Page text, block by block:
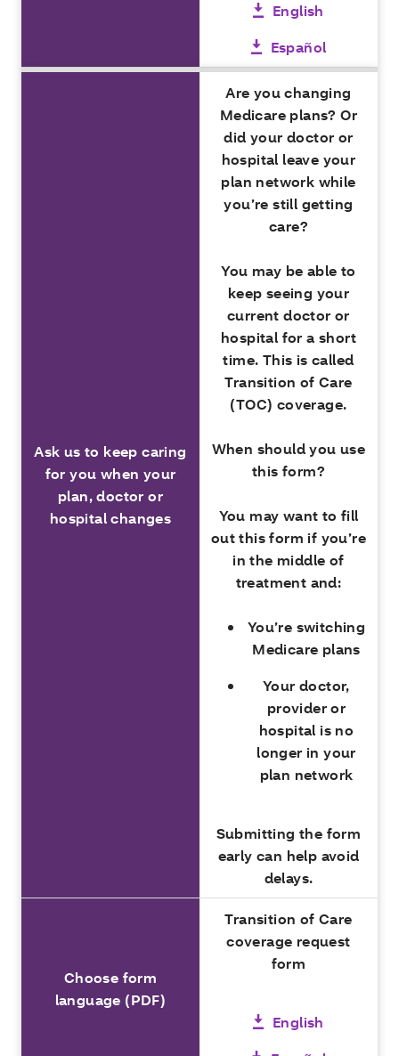
English
Español
Ask us to keep caring
for you when your
plan, doctor or
hospital changes
Are you changing
Medicare plans? Or
did your doctor or
hospital leave your
plan network while
you’re still getting
care?
You may be able to
keep seeing your
current doctor or
hospital for a short
time. This is called
Transition of Care
(TOC) coverage.
When should you use
this form?
You may want to fill
out this form if you’re
in the middle of
treatment and:
You’re switching
Medicare plans
Your doctor,
provider or
hospital is no
longer in your
plan network
Submitting the form
early can help avoid
delays.
Choose form
language (PDF)
Transition of Care
coverage request
form
English